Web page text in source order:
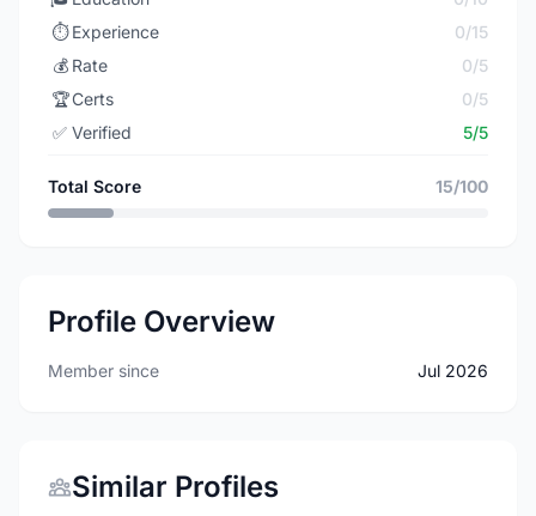
⏱️ Experience
0/15
💰 Rate
0/5
🏆Certs
0/5
✅ Verified 5/5
Total Score 15/100
Profile Overview
Member since Jul 2026
Similar Profiles